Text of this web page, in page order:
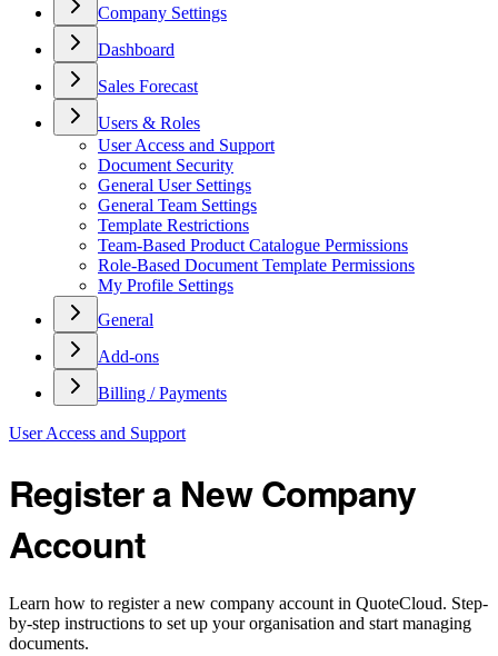
Company Settings
Dashboard
Sales Forecast
Users & Roles
User Access and Support
Document Security
General User Settings
General Team Settings
Template Restrictions
Team-Based Product Catalogue Permissions
Role-Based Document Template Permissions
My Profile Settings
General
Add-ons
Billing / Payments
User Access and Support
Register a New Company
Account
Learn how to register a new company account in QuoteCloud. Step-
by-step instructions to set up your organisation and start managing
documents.